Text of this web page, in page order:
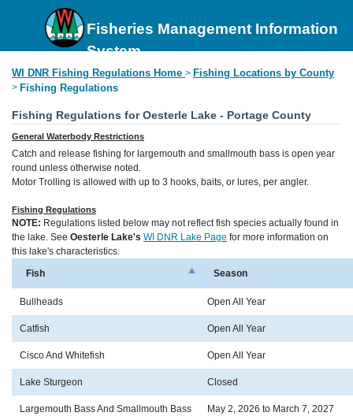
Fisheries Management Information
System
WI DNR Fishing Regulations Home > Fishing Locations by County
> Fishing Regulations
Fishing Regulations for Oesterle Lake - Portage County
General Waterbody Restrictions
Catch and release fishing for largemouth and smallmouth bass is open year
round unless otherwise noted.
Motor Trolling is allowed with up to 3 hooks, baits, or lures, per angler.
Fishing Regulations
NOTE: Regulations listed below may not reflect fish species actually found in
the lake. See Oesterle Lake's WI DNR Lake Page for more information on
this lake's characteristics.
Fish
Season
Bullheads Open All Year
Catfish Open All Year
Cisco And Whitefish Open All Year
Lake Sturgeon Closed
Largemouth Bass And Smallmouth Bass May 2, 2026 to March 7, 2027